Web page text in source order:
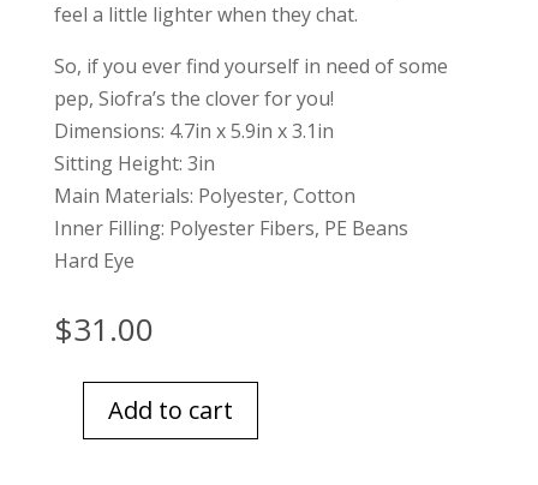
feel a little lighter when they chat.
So, if you ever find yourself in need of some
pep, Siofra’s the clover for you!
Dimensions: 4.7in x 5.9in x 3.1in
Sitting Height: 3in
Main Materials: Polyester, Cotton
Inner Filling: Polyester Fibers, PE Beans
Hard Eye
$31.00
JellycatAdd to cart